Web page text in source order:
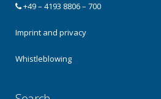
+49 – 4193 8806 – 700
Imprint and privacy
Whistleblowing